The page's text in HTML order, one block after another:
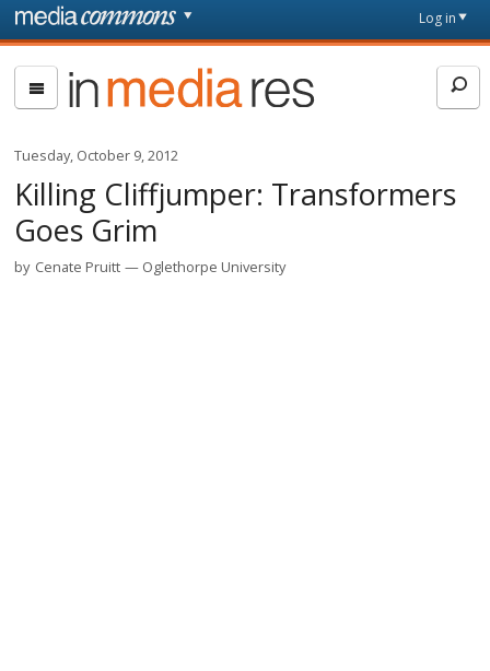
Skip to main content
page
Log in
In
Media
Res
Tuesday, October 9, 2012
Killing Cliffjumper: Transformers
Goes Grim
by Cenate Pruitt Oglethorpe University